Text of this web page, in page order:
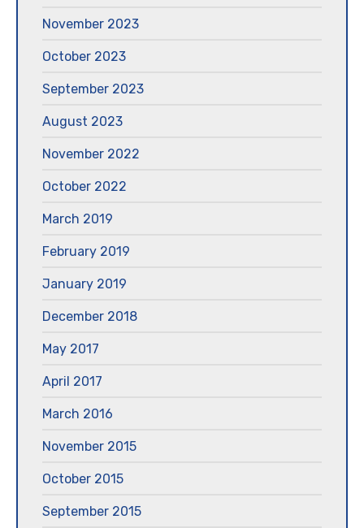
November 2023
October 2023
September 2023
August 2023
November 2022
October 2022
March 2019
February 2019
January 2019
December 2018
May 2017
April 2017
March 2016
November 2015
October 2015
September 2015